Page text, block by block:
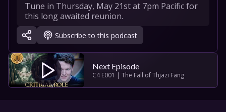
Tune in Thursday, May 21st at 7pm Pacific for
this long awaited reunion.
New Episodes Release Weekly on Thursdays.
Learn more about Campaign 4 at
https://critrole.com/campaign4/
Subscribe to this podcast
Next Episode
C4 E001 | The Fall of Thjazi Fang